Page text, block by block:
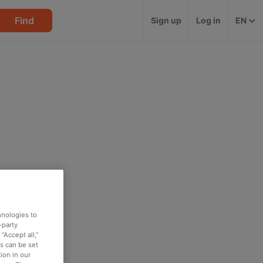
Find Sign up Log in EN
to
party
all,”
can be set
in our